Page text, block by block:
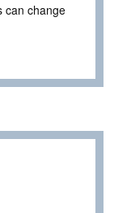
can change